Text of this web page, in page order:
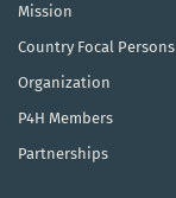
Mission
Country Focal Persons
Organization
P4H Members
Partnerships